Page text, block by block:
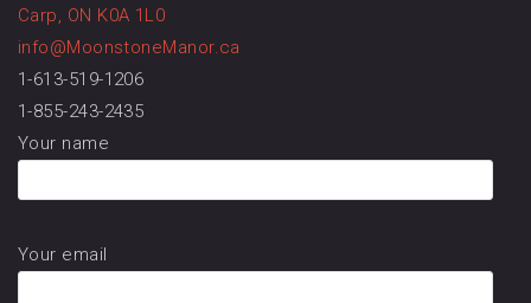
Carp, ON K0A 1L0
info@MoonstoneManor.ca
1-613-519-1206
1-855-243-2435
Your name
Your email